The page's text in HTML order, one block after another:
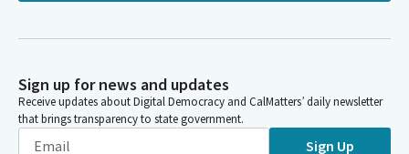
Sign up for news and updates
Receive updates about Digital Democracy and CalMatters’ daily newsletter
that brings transparency to state government.
Sign Up